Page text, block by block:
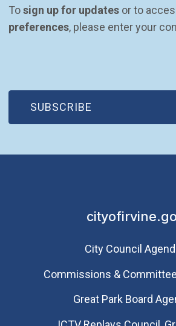
To sign up for updates or to
preferences, please enter your
SUBSCRIBE
(OPEN IN NEW WINDOW)
City Council
Commissions &
Great Park Board